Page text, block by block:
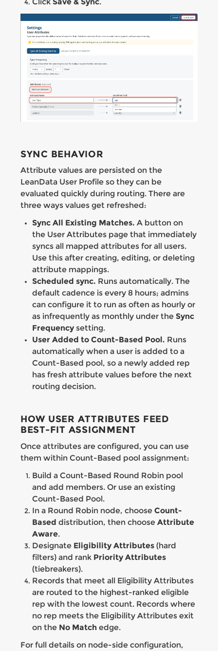
SYNC BEHAVIOR
Attribute values are persisted on the
LeanData User Profile so they can be
evaluated quickly during routing. There are
three ways values get refreshed:
Sync All Existing Matches. A button on
the User Attributes page that immediately
syncs all mapped attributes for all users.
Use this after creating, editing, or deleting
attribute mappings.
Scheduled sync. Runs automatically. The
default cadence is every 8 hours; admins
can configure it to run as often as hourly or
as infrequently as monthly under the Sync
Frequencysetting.
User Added to Count-Based Pool. Runs
automatically when a user is added to a
Count-Based pool, so a newly added rep
has fresh attribute values before the next
routing decision.
HOW USER ATTRIBUTES FEED
BEST-FIT ASSIGNMENT
Once attributes are configured, you can use
them within Count-Based pool assignment:
Build a Count-Based Round Robin pool
and add members. Or use an existing
Count-Based Pool.
In a Round Robin node, choose Count-
Based distribution, then choose Attribute
Aware.
Designate Eligibility Attributes (hard
filters) and rank Priority Attributes
(tiebreakers).
Records that meet all Eligibility Attributes
are routed to the highest-ranked eligible
rep with the lowest count. Records where
no rep meets the Eligibility Attributes exit
on the No Match edge.
For full details on node-side configuration,